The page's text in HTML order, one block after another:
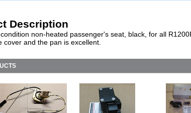
Description
non-heated passenger's seat, black, for all
cover and the pan is excellent.